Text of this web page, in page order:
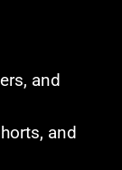
and
and